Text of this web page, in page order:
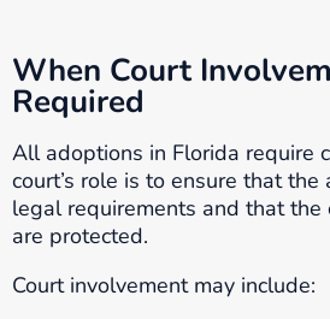
When Court
Required
All adoptions in Florida require
court’s role is to ensure that
legal requirements and that the
are protected.
Court involvement may include: